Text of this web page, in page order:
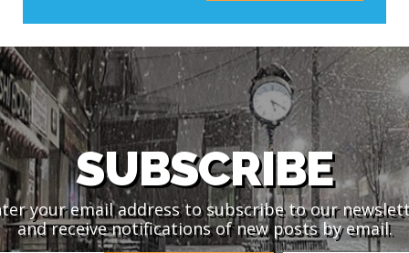
SUBSCRIBE
your email address to subscribe to our
and receive notifications of new posts by email.